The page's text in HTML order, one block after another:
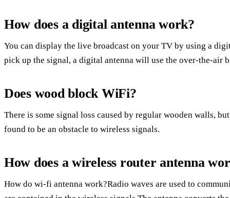
How does a digital antenna work?
You can display the live broadcast on your TV by using a
pick up the signal, a digital antenna will use the over-the-air
Does wood block WiFi?
There is some signal loss caused by regular wooden walls,
found to be an obstacle to wireless signals.
How does a wireless router antenna
How do wi-fi antenna work?Radio waves are used to